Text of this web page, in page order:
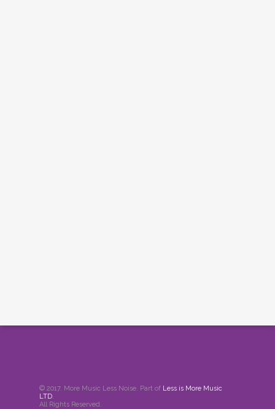
© 2017. More Music Less Noise. Part of Less is More Music
LTD.
All Rights Reserved.